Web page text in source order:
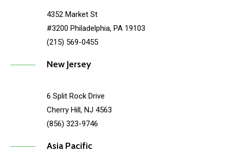
4352 Market St
#3200 Philadelphia, PA 19103
(215) 569-0455
New Jersey
6 Split Rock Drive
Cherry Hill, NJ 4563
(856) 323-9746
Asia Pacific